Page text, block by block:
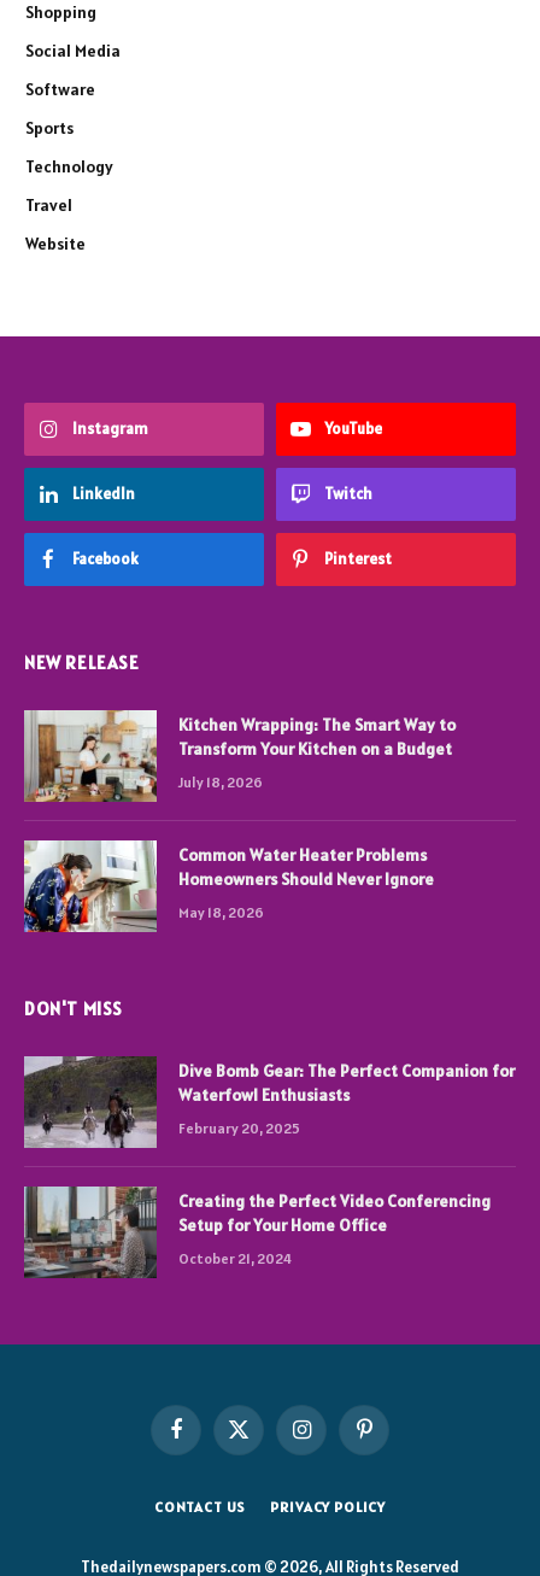
Shopping
Social Media
Software
Sports
Technology
Travel
Website
Instagram YouTube
LinkedIn Twitch
Facebook Pinterest
NEW RELEASE
Kitchen Wrapping: The Smart Way to
Transform Your Kitchen on a Budget
July 18, 2026
Common Water Heater Problems
Homeowners Should Never Ignore
May 18, 2026
DON'T MISS
Dive Bomb Gear: The Perfect Companion for
Waterfowl Enthusiasts
February 20, 2025
Creating the Perfect Video Conferencing
Setup for Your Home Office
October 21, 2024
FacebookX
InstagramPinterest
CONTACT US PRIVACY POLICY
Thedailynewspapers.com © 2026, All Rights Reserved